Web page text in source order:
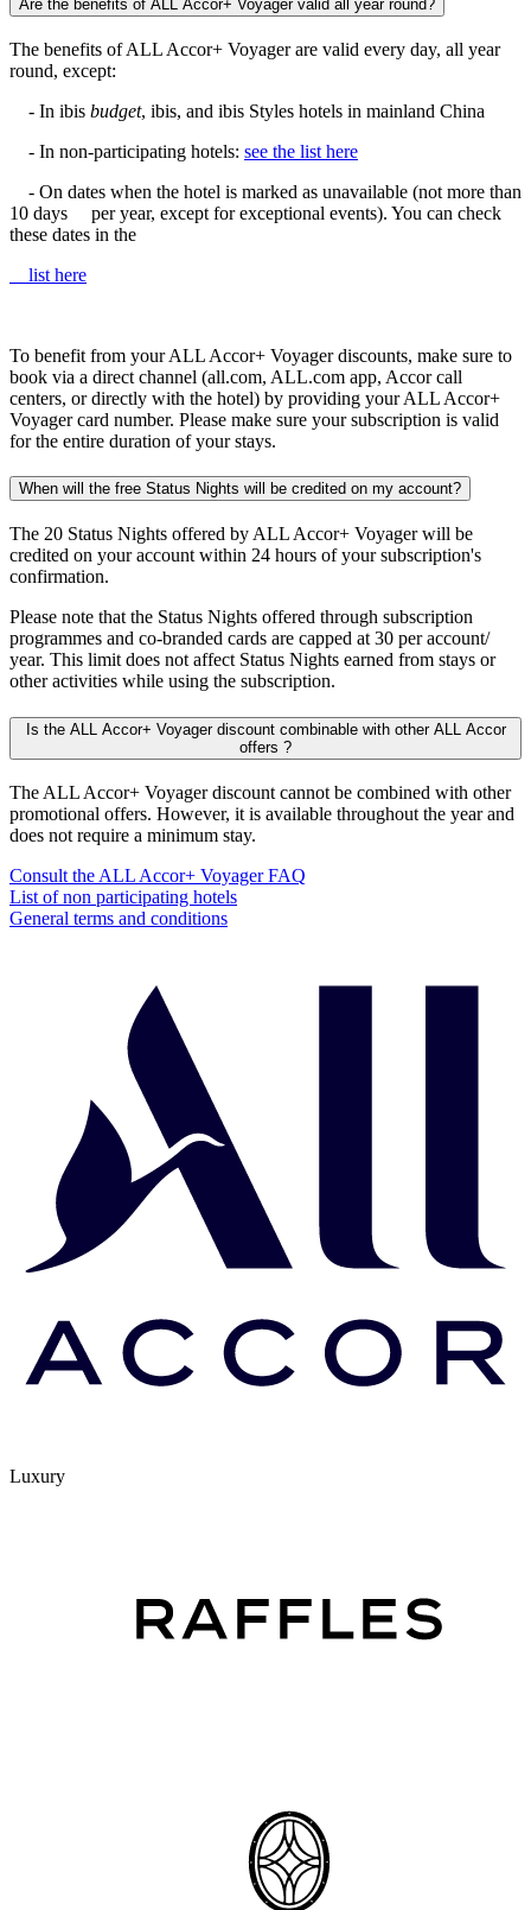
Are the benefits of ALL Accor+ Voyager valid all year round?
The benefits of ALL Accor+ Voyager are valid every day, all year
round, except:
- In ibis budget, ibis, and ibis Styles hotels in mainland China
- In non-participating hotels: see the list here
- On dates when the hotel is marked as unavailable (not more than
10 days per year, except for exceptional events). You can check
these dates in the
list here
To benefit from your ALL Accor+ Voyager discounts, make sure to
book via a direct channel (all.com, ALL.com app, Accor call
centers, or directly with the hotel) by providing your ALL Accor+
Voyager card number. Please make sure your subscription is valid
for the entire duration of your stays.
When will the free Status Nights will be credited on my account?
The 20 Status Nights offered by ALL Accor+ Voyager will be
credited on your account within 24 hours of your subscription's
confirmation.
Please note that the Status Nights offered through subscription
programmes and co-branded cards are capped at 30 per account/
year. This limit does not affect Status Nights earned from stays or
other activities while using the subscription.
Is the ALL Accor+ Voyager discount combinable with other ALL Accor
offers ?
The ALL Accor+ Voyager discount cannot be combined with other
promotional offers. However, it is available throughout the year and
does not require a minimum stay.
Consult the ALL Accor+ Voyager FAQ
List of non participating hotels
General terms and conditions
Luxury